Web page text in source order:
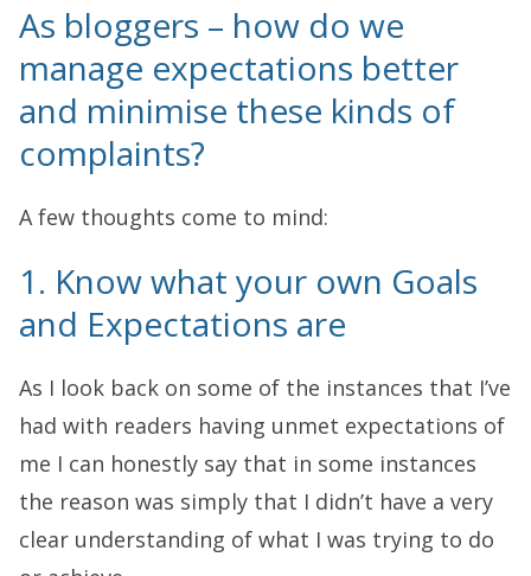
As bloggers – how do we
manage expectations better
and minimise these kinds of
complaints?
A few thoughts come to mind:
1. Know what your own Goals
and Expectations are
As I look back on some of the instances that I’ve
had with readers having unmet expectations of
me I can honestly say that in some instances
the reason was simply that I didn’t have a very
clear understanding of what I was trying to do